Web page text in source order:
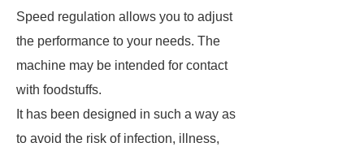
Speed ​​regulation allows you to adjust
the performance to your needs. The
machine may be intended for contact
with foodstuffs.
It has been designed in such a way as
to avoid the risk of infection, illness,